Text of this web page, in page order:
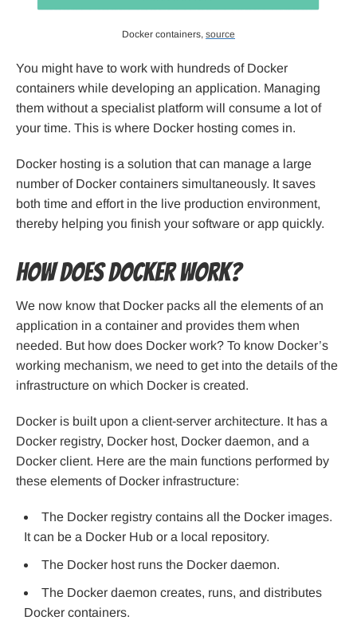
Docker containers, source
You might have to work with hundreds of Docker
containers while developing an application. Managing
them without a specialist platform will consume a lot of
your time. This is where Docker hosting comes in.
Docker hosting is a solution that can manage a large
number of Docker containers simultaneously. It saves
both time and effort in the live production environment,
thereby helping you finish your software or app quickly.
How does Docker work?
We now know that Docker packs all the elements of an
application in a container and provides them when
needed. But how does Docker work? To know Docker’s
working mechanism, we need to get into the details of the
infrastructure on which Docker is created.
Docker is built upon a client-server architecture. It has a
Docker registry, Docker host, Docker daemon, and a
Docker client. Here are the main functions performed by
these elements of Docker infrastructure:
The Docker registry contains all the Docker images.
It can be a Docker Hub or a local repository.
The Docker host runs the Docker daemon.
The Docker daemon creates, runs, and distributes
Docker containers.